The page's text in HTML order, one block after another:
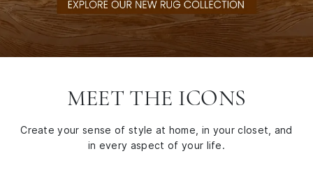
MEET THE ICONS
Create your sense of style at home, in your closet, and
in every aspect of your life.